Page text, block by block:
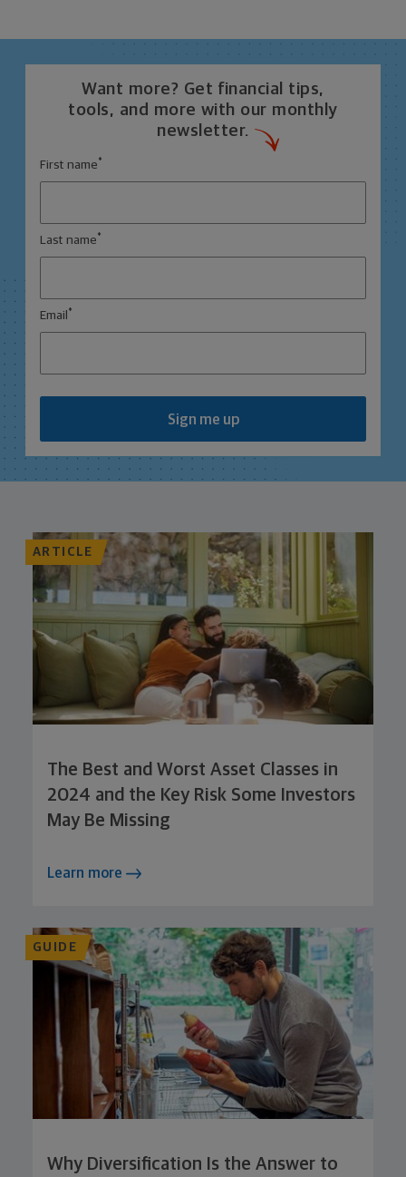
Want more? Get financial tips,
tools, and more with our monthly
newsletter.
First name *
Last name *
Email *
Sign me up
ARTICLE
The Best and Worst Asset Classes in
2024 and the Key Risk Some Investors
May Be Missing
Learn more
GUIDE
Why Diversification Is the Answer to